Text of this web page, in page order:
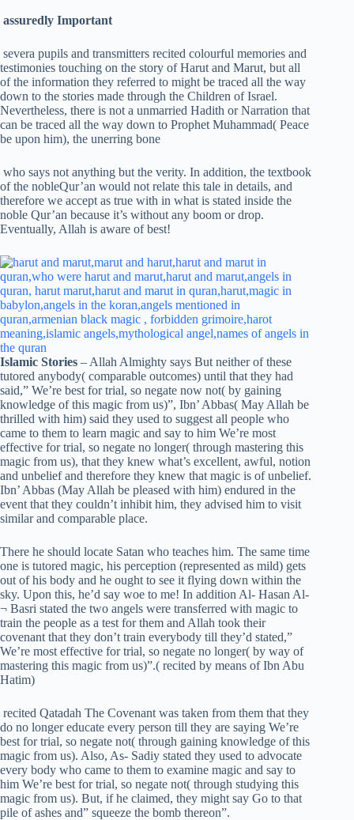
assuredly Important
severa pupils and transmitters recited colourful memories and
testimonies touching on the story of Harut and Marut, but all
of the information they referred to might be traced all the way
down to the stories made through the Children of Israel.
Nevertheless, there is not a unmarried Hadith or Narration that
can be traced all the way down to Prophet Muhammad( Peace
be upon him), the unerring bone
who says not anything but the verity. In addition, the textbook
of the nobleQur’an would not relate this tale in details, and
therefore we accept as true with in what is stated inside the
noble Qur’an because it’s without any boom or drop.
Eventually, Allah is aware of best!
Islamic Stories – Allah Almighty says But neither of these
tutored anybody( comparable outcomes) until that they had
said,” We’re best for trial, so negate now not( by gaining
knowledge of this magic from us)”, Ibn’ Abbas( May Allah be
thrilled with him) said they used to suggest all people who
came to them to learn magic and say to him We’re most
effective for trial, so negate no longer( through mastering this
magic from us), that they knew what’s excellent, awful, notion
and unbelief and therefore they knew that magic is of unbelief.
Ibn’ Abbas (May Allah be pleased with him) endured in the
event that they couldn’t inhibit him, they advised him to visit
similar and comparable place.
There he should locate Satan who teaches him. The same time
one is tutored magic, his perception (represented as mild) gets
out of his body and he ought to see it flying down within the
sky. Upon this, he’d say woe to me! In addition Al- Hasan Al-
¬ Basri stated the two angels were transferred with magic to
train the people as a test for them and Allah took their
covenant that they don’t train everybody till they’d stated,”
We’re most effective for trial, so negate no longer( by way of
mastering this magic from us)”.( recited by means of Ibn Abu
Hatim)
recited Qatadah The Covenant was taken from them that they
do no longer educate every person till they are saying We’re
best for trial, so negate not( through gaining knowledge of this
magic from us). Also, As- Sadiy stated they used to advocate
every body who came to them to examine magic and say to
him We’re best for trial, so negate not( through studying this
magic from us). But, if he claimed, they might say Go to that
pile of ashes and” squeeze the bomb thereon”.